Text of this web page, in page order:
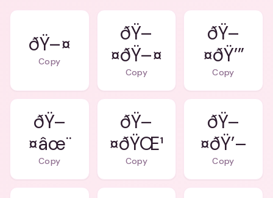
ðŸ–¤
Copy
ðŸ–
¤ðŸ–¤
Copy
ðŸ–
¤ðŸ’”
Copy
ðŸ–
¤âœ¨
Copy
ðŸ–
¤ðŸŒ¹
Copy
ðŸ–
¤ðŸ’–
Copy